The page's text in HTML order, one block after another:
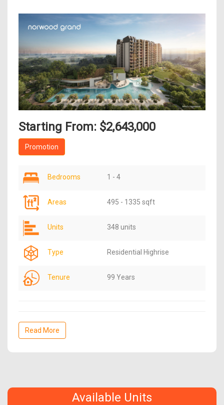
Starting From: $2,643,000
Promotion
Bedrooms 1 - 4
Areas 495 - 1335 sqft
Units 348 units
Type Residential Highrise
Tenure 99 Years
Read More
Available Units